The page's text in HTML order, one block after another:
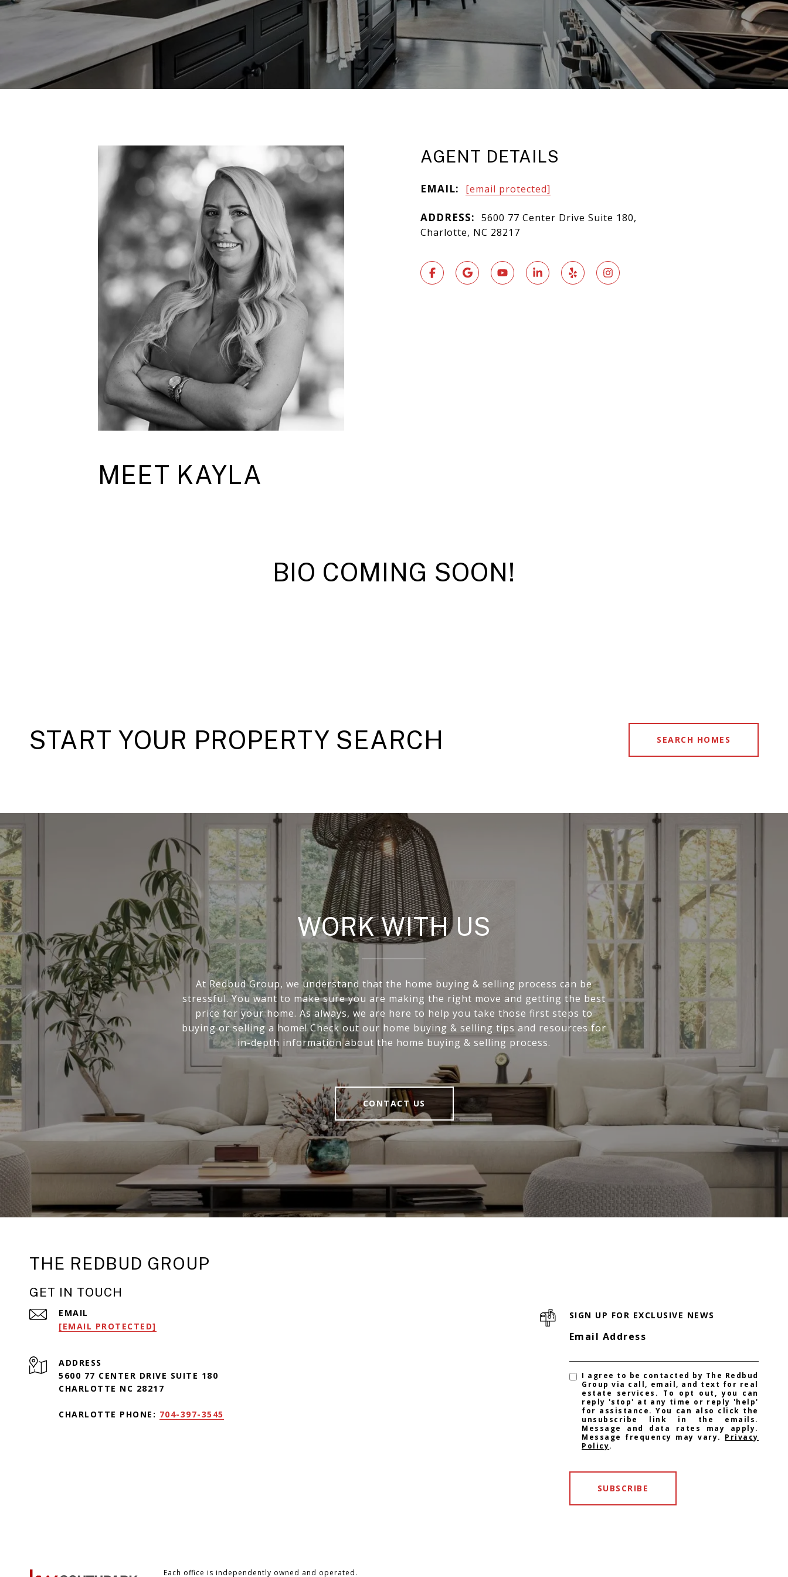
AGENT DETAILS
EMAIL: [email protected]
ADDRESS: 5600 77 Center Drive Suite 180,
Charlotte, NC 28217
MEET KAYLA
BIO COMING SOON!
START YOUR PROPERTY SEARCH SEARCH HOMES
WORK WITH US
At Redbud Group, we understand that the home buying & selling process can be
stressful. You want to make sure you are making the right move and getting the best
price for your home. As always, we are here to help you take those first steps to
buying or selling a home! Check out our home buying & selling tips and resources for
in-depth information about the home buying & selling process.
CONTACT US
THE REDBUD GROUP
GET IN TOUCH
EMAIL
[EMAIL PROTECTED]
ADDRESS
5600 77 CENTER DRIVE SUITE 180
CHARLOTTE NC 28217
CHARLOTTE PHONE: 704-397-3545
SIGN UP FOR EXCLUSIVE NEWS
Email Address
I agree to be contacted by The Redbud
Group via call, email, and text for real
estate services. To opt out, you can
reply 'stop' at any time or reply 'help'
for assistance. You can also click the
unsubscribe link in the emails.
Message and data rates may apply.
Message frequency may vary. Privacy
Policy.
SUBSCRIBE
Each office is independently owned and operated.